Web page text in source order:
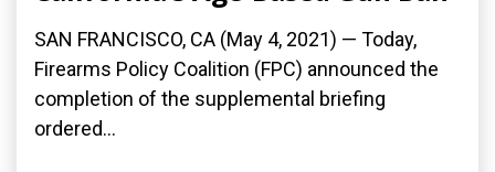
SAN FRANCISCO, CA (May 4, 2021) — Today,
Firearms Policy Coalition (FPC) announced the
completion of the supplemental briefing
ordered...